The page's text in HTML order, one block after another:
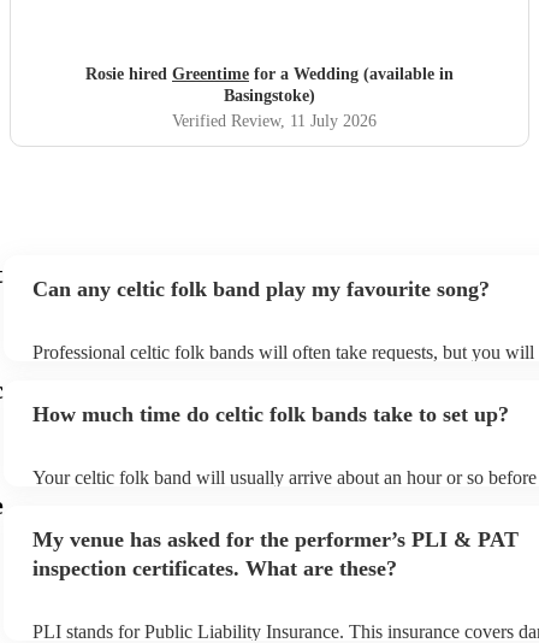
slightly to fit the more relaxed vibe of the afternoon (and
taking a couple of specific requests from guests also). We
received so many comments from guests on the day and
afterwards about how fabulous they were. They were
Rosie hired Greentime for a Wedding (available in
Basingstoke)
Verified Review, 11 July 2026
Can any celtic folk band play my favourite song?
Professional celtic folk bands will often take requests, but you will
You can view the celtic folk band's song list on their Encore
How much time do celtic folk bands take to set up?
Your celtic folk band will usually arrive about an hour or so
prior to their arrival.
My venue has asked for the performer’s PLI & PAT
inspection certificates. What are these?
PLI stands for Public Liability Insurance. This insurance covers